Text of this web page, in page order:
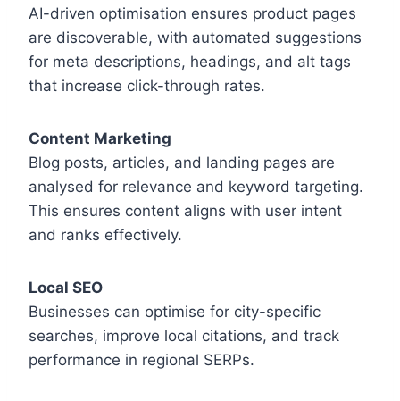
AI-driven optimisation ensures product pages
are discoverable, with automated suggestions
for meta descriptions, headings, and alt tags
that increase click-through rates.
Content Marketing
Blog posts, articles, and landing pages are
analysed for relevance and keyword targeting.
This ensures content aligns with user intent
and ranks effectively.
Local SEO
Businesses can optimise for city-specific
searches, improve local citations, and track
performance in regional SERPs.